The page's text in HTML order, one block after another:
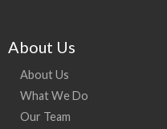
About Us
About Us
What We Do
Our Team